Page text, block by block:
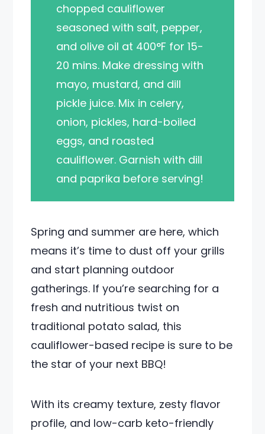
chopped cauliflower
seasoned with salt, pepper,
and olive oil at 400°F for 15-
20 mins. Make dressing with
mayo, mustard, and dill
pickle juice. Mix in celery,
onion, pickles, hard-boiled
eggs, and roasted
cauliflower. Garnish with dill
and paprika before serving!
Spring and summer are here, which
means it’s time to dust off your grills
and start planning outdoor
gatherings. If you’re searching for a
fresh and nutritious twist on
traditional potato salad, this
cauliflower-based recipe is sure to be
the star of your next BBQ!
With its creamy texture, zesty flavor
profile, and low-carb keto-friendly